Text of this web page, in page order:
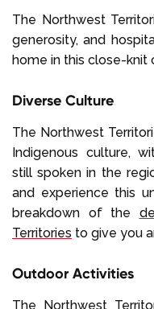
The Northwest
generosity, and
home in this close-knit
Diverse Culture
The Northwest
Indigenous culture,
still spoken in the
and experience this
breakdown of the
Territories to give you
Outdoor Activities
The Northwest